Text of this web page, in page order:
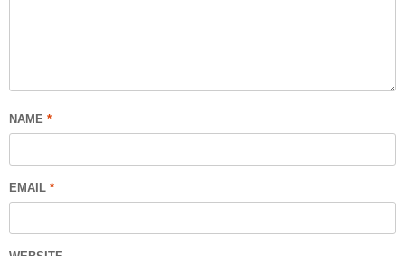
NAME *
EMAIL *